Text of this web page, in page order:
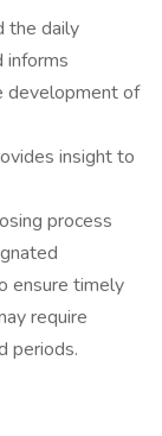
the daily
informs
development of
insight to
process
ensure timely
require
periods.